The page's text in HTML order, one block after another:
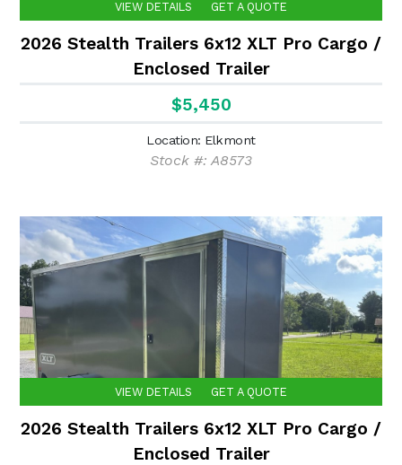
VIEW DETAILS GET A QUOTE
2026 Stealth Trailers 6x12 XLT Pro Cargo /
Enclosed Trailer
$5,450
Location: Elkmont
Stock #: A8573
VIEW DETAILS GET A QUOTE
2026 Stealth Trailers 6x12 XLT Pro Cargo /
Enclosed Trailer